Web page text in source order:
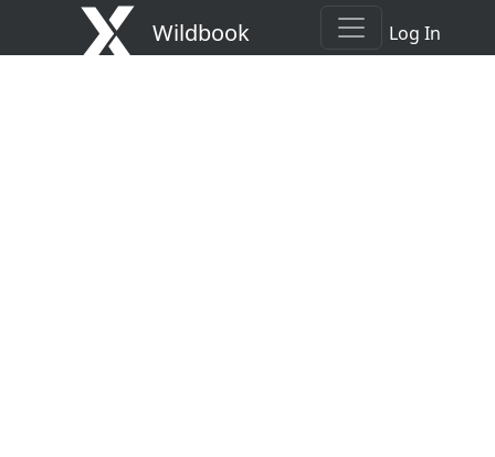
Wildbook Log In